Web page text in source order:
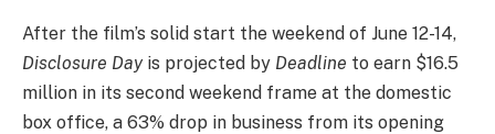
After the film’s solid start the weekend of June 12-14,
Disclosure Dayis projected by Deadline to earn $16.5
million in its second weekend frame at the domestic
box office, a 63% drop in business from its opening